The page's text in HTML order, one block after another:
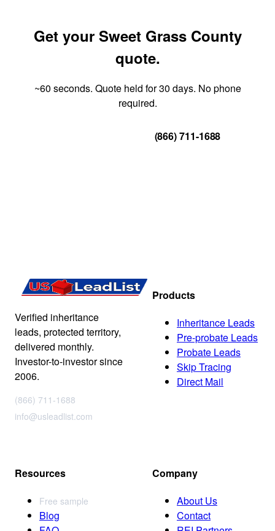
Get your Sweet Grass County
quote.
~60 seconds. Quote held for 30 days. No phone
required.
(866) 711-1688
Verified inheritance
leads, protected territory,
delivered monthly.
Investor-to-investor since
2006.
(866) 711-1688
info@usleadlist.com
Products
Inheritance Leads
Pre-probate Leads
Probate Leads
Skip Tracing
Direct Mail
Resources
Free sample
Blog
Company
About Us
Contact